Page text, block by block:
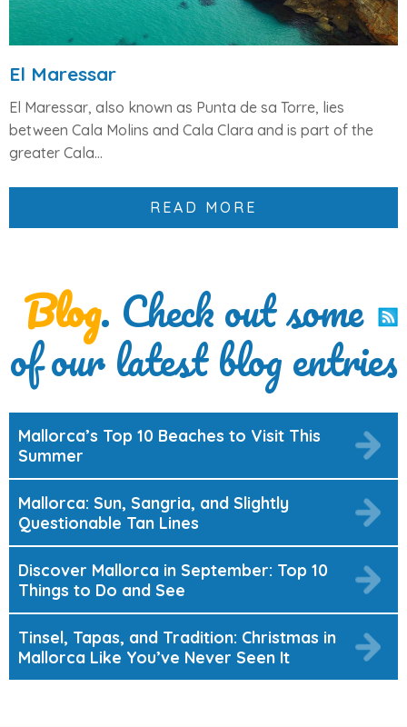
El Maressar
El Maressar, also known as Punta de sa Torre, lies
between Cala Molins and Cala Clara and is part of the
greater Cala...
READ MORE
Blog. Check out some
of our latest blog entries
Mallorca’s Top 10 Beaches to Visit This
Summer
Mallorca: Sun, Sangria, and Slightly
Questionable Tan Lines
Discover Mallorca in September: Top 10
Things to Do and See
Tinsel, Tapas, and Tradition: Christmas in
Mallorca Like You’ve Never Seen It